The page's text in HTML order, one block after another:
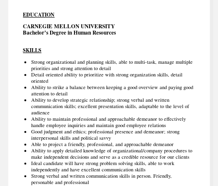
EDUCATION
CARNEGIE MELLON UNIVERSITY
Bachelor’s Degree in Human Resources
SKILLS
Strong organizational and planning skills, able to multi-task, manage multiple
priorities and strong attention to detail
Detail oriented ability to prioritize with strong organization skills, detail
oriented
Ability to strike a balance between keeping a good overview and paying good
attention to detail
Ability to develop strategic relationship; strong verbal and written
communication skills; excellent presentation skills, adaptable to the level of
audience
Ability to maintain professional and approachable demeanor to effectively
handle employee inquiries and maintain good employee relations
Good judgment and ethics; professional presence and demeanor; strong
interpersonal skills and political savvy
Able to project a friendly, professional, and approachable demeanor
Ability to apply detailed knowledge of organizational/company procedures to
make independent decisions and serve as a credible resource for our clients
Ideal candidate will have strong problem solving skills, able to work
independently and have excellent communication skills
Strong verbal and written communication skills in person. Friendly,
personable and professional